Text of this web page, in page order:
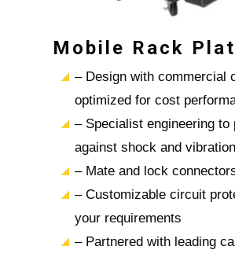
Mobile Rack
– Design with commercial
optimized for cost
– Specialist engineering to
against shock and vibration
– Mate and lock
– Customizable circuit
your requirements
– Partnered with leading